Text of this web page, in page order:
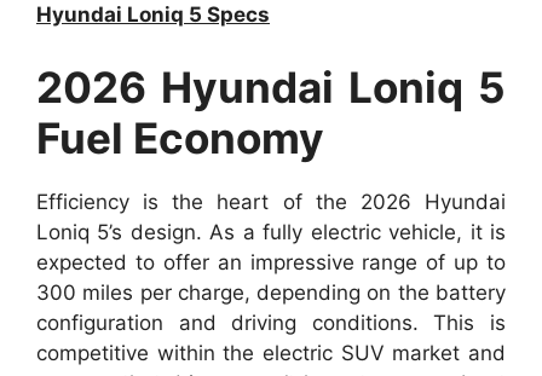
Hyundai Loniq 5 Specs
2026 Hyundai Loniq 5
Fuel Economy
Efficiency is the heart of the 2026 Hyundai
Loniq 5’s design. As a fully electric vehicle, it is
expected to offer an impressive range of up to
300 miles per charge, depending on the battery
configuration and driving conditions. This is
competitive within the electric SUV market and